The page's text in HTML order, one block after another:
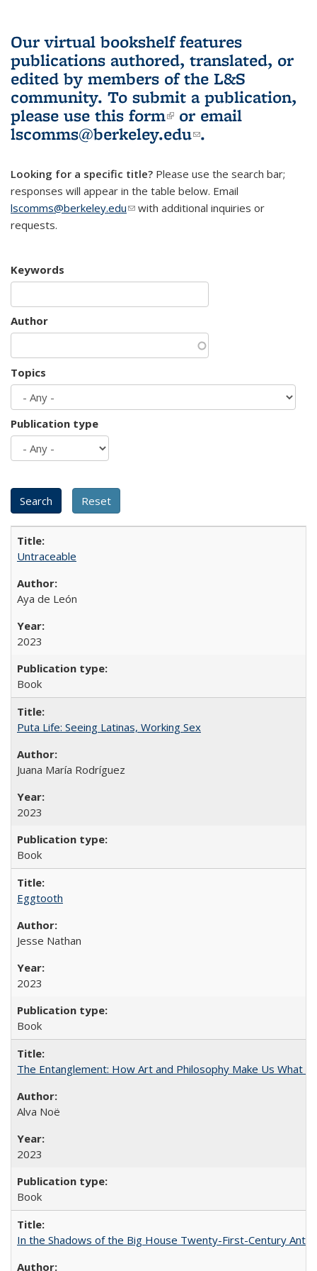
Our virtual bookshelf features
publications authored, translated, or
edited by members of the L&S
community. To submit a publication,
please use this form(link is external)
or email
lscomms@berkeley.edu(link sends e-
.
Looking for a specific title? Please use the search bar;
responses will appear in the table below. Email
lscomms@berkeley.edu(link sends e-mail)
with additional inquiries or
requests.
Keywords
Author
Topics
Publication type
Untraceable
Aya de León
2023
Book
Puta Life: Seeing Latinas, Working Sex
Juana María Rodríguez
2023
Book
Eggtooth
Jesse Nathan
2023
Book
The Entanglement: How Art and Philosophy Make Us What
Alva Noë
2023
Book
In the Shadows of the Big House Twenty-First-Century